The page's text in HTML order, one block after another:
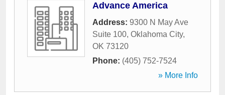
Advance America
Address: 9300 N May Ave
Suite 100, Oklahoma City,
OK 73120
Phone: (405) 752-7524
» More Info